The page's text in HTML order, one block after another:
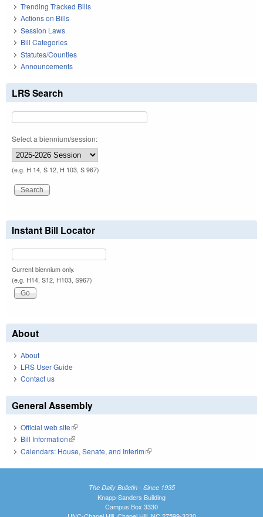
Trending Tracked Bills
Actions on Bills
Session Laws
Bill Categories
Statutes/Counties
Announcements
LRS Search
Select a biennium/session:
(e.g. H 14, S 12, H 103, S 967)
Instant Bill Locator
Current biennium only.
(e.g. H14, S12, H103, S967)
About
About
LRS User Guide
Contact us
General Assembly
Official web site(link is external)
Bill Information(link is external)
Calendars: House, Senate, and Interim(link is external)
The Daily Bulletin - Since 1935
Knapp-Sanders Building
Campus Box 3330